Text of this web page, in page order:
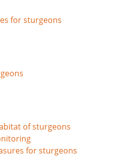
for sturgeons
of sturgeons
for sturgeons